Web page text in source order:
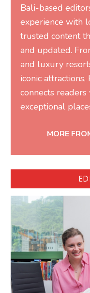
Bali-based
experience with
trusted content
and updated.
and luxury
iconic
connects
exceptional
MORE